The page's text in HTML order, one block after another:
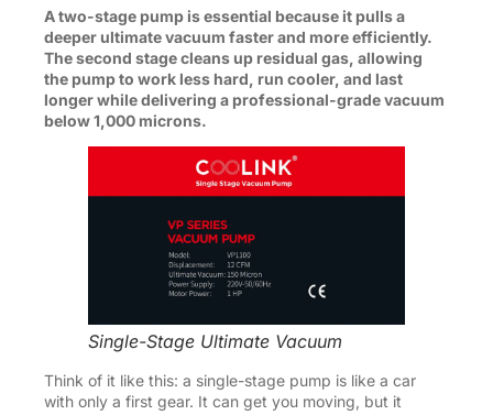
A two-stage pump is essential because it pulls a
deeper ultimate vacuum faster and more efficiently.
The second stage cleans up residual gas, allowing
the pump to work less hard, run cooler, and last
longer while delivering a professional-grade vacuum
below 1,000 microns.
Single-Stage Ultimate Vacuum
Think of it like this: a single-stage pump is like a car
with only a first gear. It can get you moving, but it